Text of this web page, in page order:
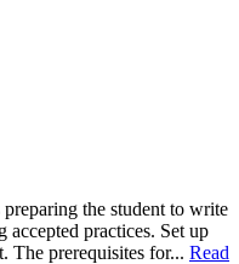
the student to write
practices. Set up
The prerequisites for... Read